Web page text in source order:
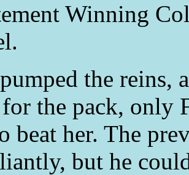
Winning
the
for the pack, only
beat her. The
but he